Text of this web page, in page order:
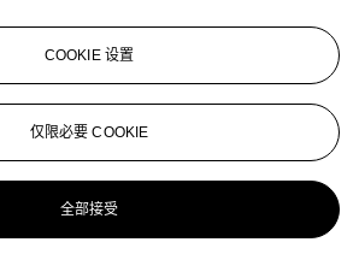
She has many faces and I think if you
I’ve done of her, you’d see that they
D. Hockney and E. Pillsbury,
Pencil and Ink
及当代艺术日间拍卖
COOKIE 设置
仅限必要 COOKIE
全部接受